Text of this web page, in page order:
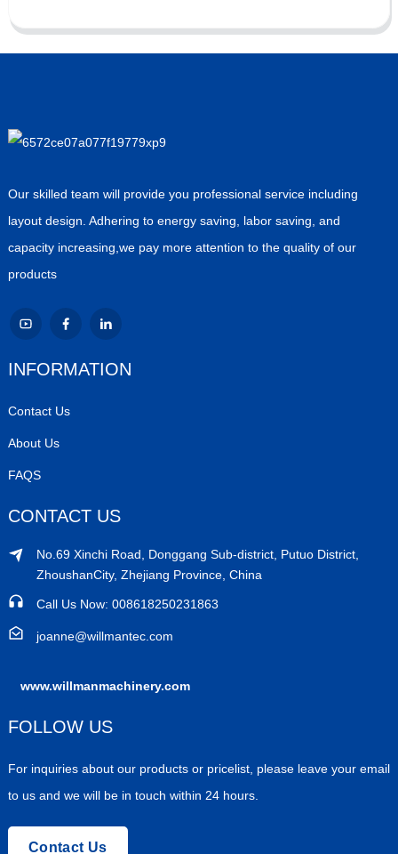
Our skilled team will provide you professional service including
layout design. Adhering to energy saving, labor saving, and
capacity increasing,we pay more attention to the quality of our
products
INFORMATION
Contact Us
About Us
FAQS
CONTACT US
No.69 Xinchi Road, Donggang Sub-district, Putuo District,
ZhoushanCity, Zhejiang Province, China
Call Us Now: 008618250231863
joanne@willmantec.com
www.willmanmachinery.com
FOLLOW US
For inquiries about our products or pricelist, please leave your email
to us and we will be in touch within 24 hours.
Contact Us